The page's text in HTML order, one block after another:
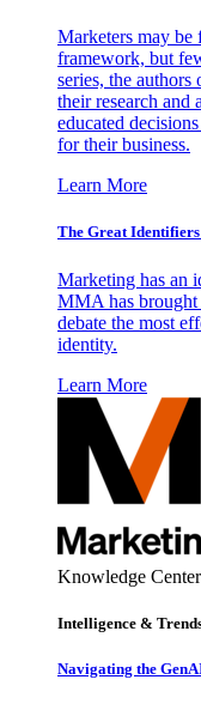
Marketers may be
framework, but
series, the
their research and
educated
for their business.
Learn More
The Great Identifiers
Marketing has an
MMA has brought
debate the most
identity.
Learn More
Knowledge Center
Intelligence &
Navigating the